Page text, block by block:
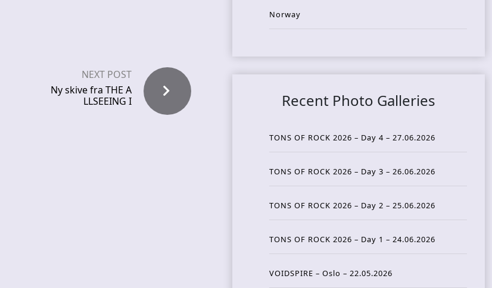
NEXT POST
Ny skive fra THE A
LLSEEING I
Norway
Recent Photo Galleries
TONS OF ROCK 2026 – Day 4 – 27.06.2026
TONS OF ROCK 2026 – Day 3 – 26.06.2026
TONS OF ROCK 2026 – Day 2 – 25.06.2026
TONS OF ROCK 2026 – Day 1 – 24.06.2026
VOIDSPIRE – Oslo – 22.05.2026